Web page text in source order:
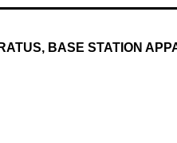
BASE STATION